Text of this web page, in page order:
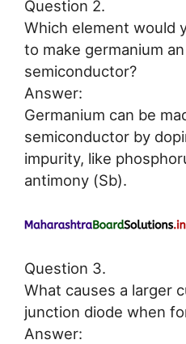
Question 2.
Which element would
to make germanium
semiconductor?
Answer:
Germanium can be
semiconductor by
impurity, like
antimony (Sb).
Question 3.
What causes a larger
junction diode when
Answer: